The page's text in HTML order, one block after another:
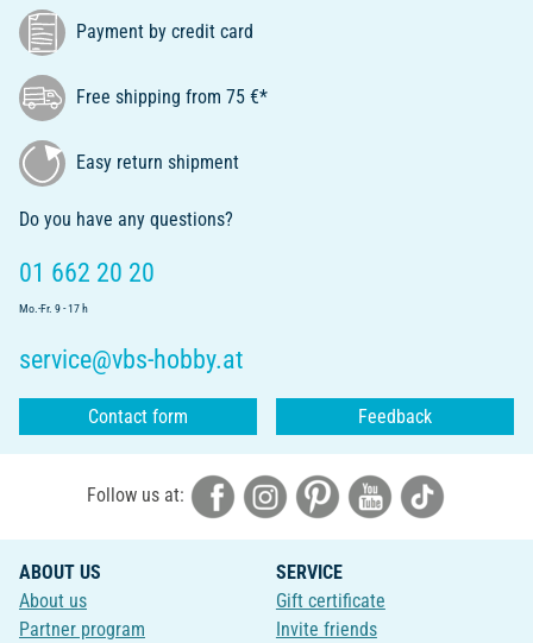
Payment by credit card
Free shipping from 75 €*
Easy return shipment
Do you have any questions?
01 662 20 20
Mo.-Fr. 9 - 17 h
service@vbs-hobby.at
Contact form Feedback
Follow us at:
ABOUT US
About us
Partner program
SERVICE
Gift certificate
Invite friends